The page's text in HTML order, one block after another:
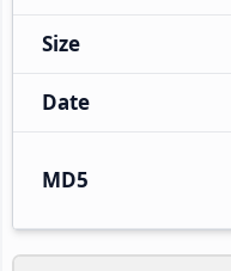
Size
Date
MD5